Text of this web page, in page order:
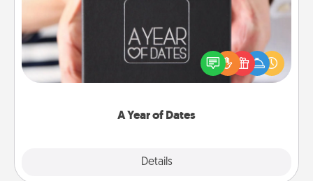
A Year of Dates
Details
A box of dates is the perfect romantic Christmas
gift, wedding anniversary present, or just because
you want to show them how much you want to